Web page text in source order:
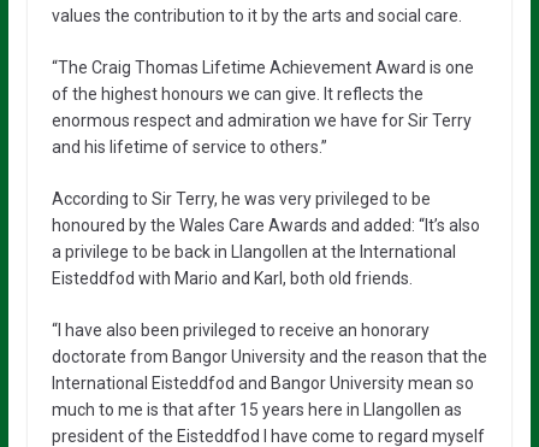
values the contribution to it by the arts and social care.
“The Craig Thomas Lifetime Achievement Award is one
of the highest honours we can give. It reflects the
enormous respect and admiration we have for Sir Terry
and his lifetime of service to others.”
According to Sir Terry, he was very privileged to be
honoured by the Wales Care Awards and added: “It’s also
a privilege to be back in Llangollen at the International
Eisteddfod with Mario and Karl, both old friends.
“I have also been privileged to receive an honorary
doctorate from Bangor University and the reason that the
International Eisteddfod and Bangor University mean so
much to me is that after 15 years here in Llangollen as
president of the Eisteddfod I have come to regard myself